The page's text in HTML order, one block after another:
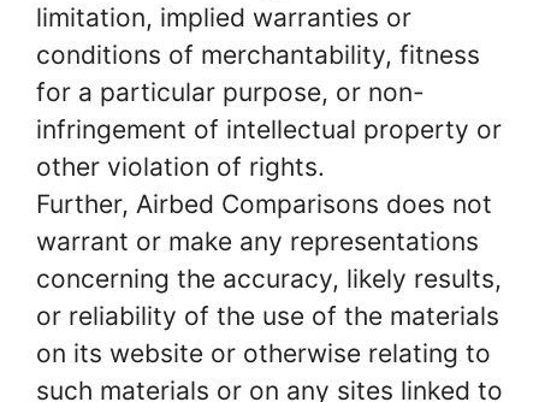
limitation, implied warranties or
conditions of merchantability, fitness
for a particular purpose, or non-
infringement of intellectual property or
other violation of rights.
Further, Airbed Comparisons does not
warrant or make any representations
concerning the accuracy, likely results,
or reliability of the use of the materials
on its website or otherwise relating to
such materials or on any sites linked to